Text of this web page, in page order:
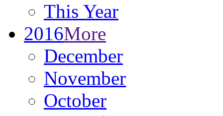
This Year
2016More
December
November
October